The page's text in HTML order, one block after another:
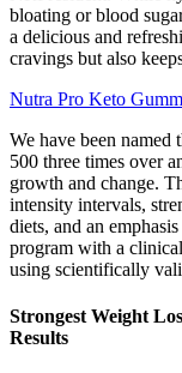
bloating or blood
a delicious and
cravings but also
Nutra Pro Keto
We have been named
500 three times over
growth and change.
intensity intervals,
diets, and an
program with a
using scientifically
Strongest Weight
Results